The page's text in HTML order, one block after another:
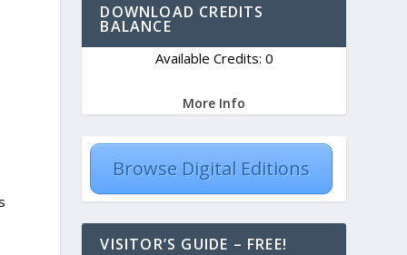
DOWNLOAD CREDITS
BALANCE
Available Credits: 0
More Info
Browse Digital Editions
VISITOR’S GUIDE – FREE!